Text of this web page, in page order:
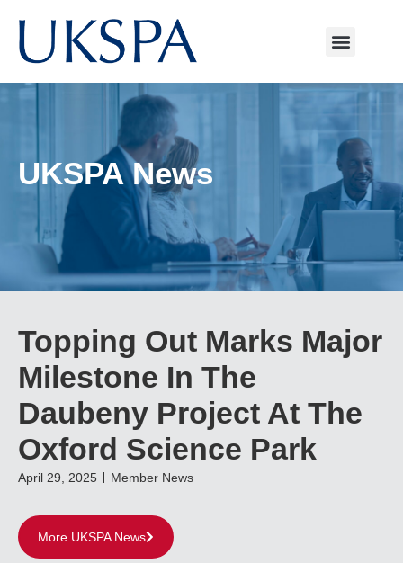
UKSPA News
Topping Out Marks Major
Milestone In The
Daubeny Project At The
Oxford Science Park
April 29, 2025 Member News
More UKSPA News